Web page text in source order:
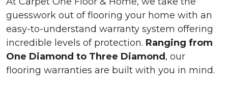
guesswork out of flooring your home with an
easy-to-understand warranty system offering
incredible levels of protection. Ranging from
One Diamond to Three Diamond , our
flooring warranties are built with you in mind.